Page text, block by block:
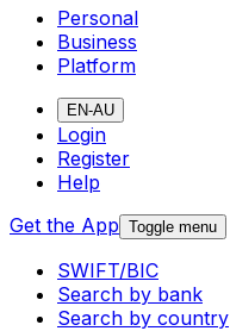
Personal
Business
Platform
EN-AU
Login
Register
Help
Get the App Toggle menu
SWIFT/BIC
Search by bank
Search by country